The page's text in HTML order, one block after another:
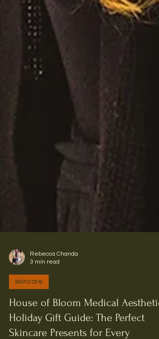
skincare
House of Bloom Medical
Holiday Gift Guide: The Perfect